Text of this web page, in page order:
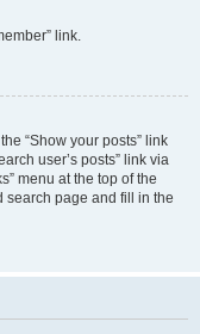
link.
“Show your posts” link
user’s posts” link via
menu at the top of the
search page and fill in the